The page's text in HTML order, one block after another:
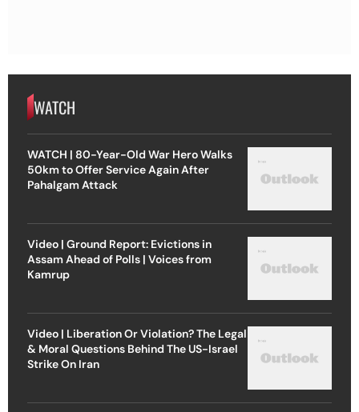
WATCH
WATCH | 80-Year-Old War Hero Walks
50km to Offer Service Again After
Pahalgam Attack
Video | Ground Report: Evictions in
Assam Ahead of Polls | Voices from
Kamrup
Video | Liberation Or Violation? The Legal
& Moral Questions Behind The US-Israel
Strike On Iran